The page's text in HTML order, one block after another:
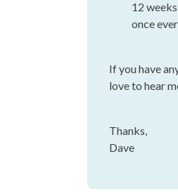
12
once
If you have
love to hear
Thanks,
Dave